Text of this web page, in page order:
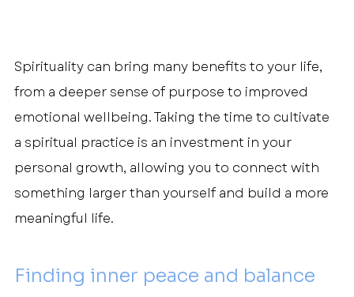
Spirituality can bring many benefits to your life,
from a deeper sense of purpose to improved
emotional wellbeing. Taking the time to cultivate
a spiritual practice is an investment in your
personal growth, allowing you to connect with
something larger than yourself and build a more
meaningful life.
Finding inner peace and balance